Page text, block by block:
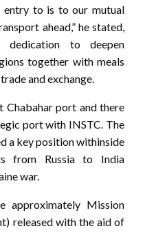
to is to our mutual
ahead,” he stated,
dedication to deepen
together with meals
and exchange.
Chabahar port and there
port with INSTC. The
a key position withinside
from Russia to India
war.
approximately Mission
released with the aid of